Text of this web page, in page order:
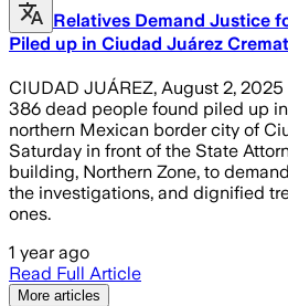
Relatives Demand Justice
Piled up in Ciudad Juárez
CIUDAD JUÁREZ, August 2,
386 dead people found piled up
northern Mexican border city of
Saturday in front of the State
building, Northern Zone, to
the investigations, and dignified
ones.
1 year ago
Read Full Article
More articles